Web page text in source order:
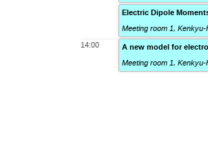
14:00
Electric Dipole
Meeting room 1,
A new model for
Meeting room 1,